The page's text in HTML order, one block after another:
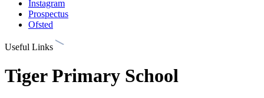
Instagram
Prospectus
Ofsted
Useful Links
Tiger Primary School